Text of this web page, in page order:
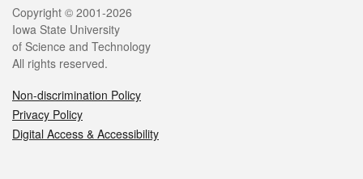
Legal
Copyright © 2001-2026
Iowa State University
of Science and Technology
All rights reserved.
Non-discrimination Policy
Privacy Policy
Digital Access & Accessibility